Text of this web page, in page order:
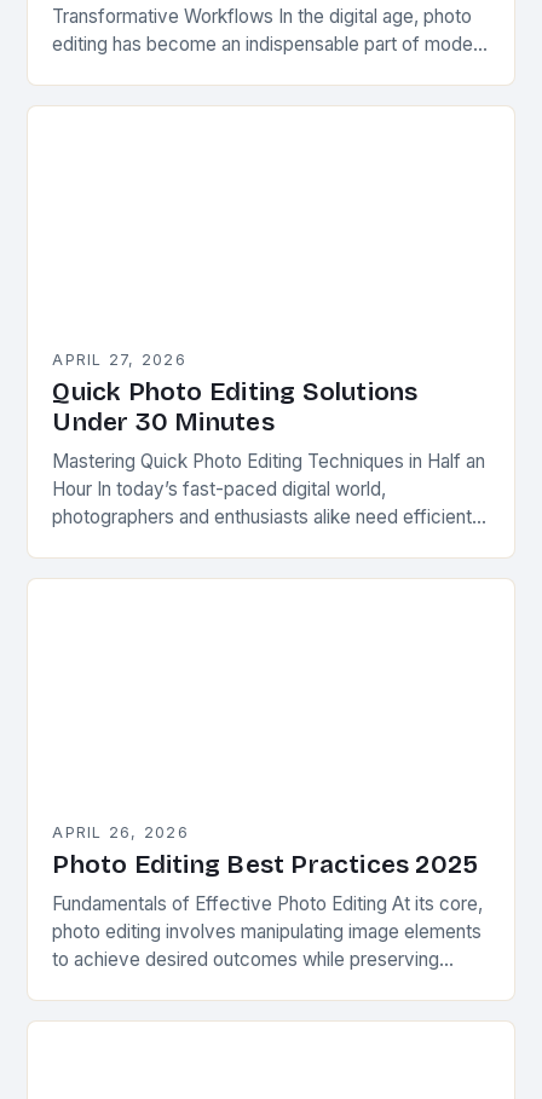
Transformative Workflows In the digital age, photo
editing has become an indispensable part of modern
portraits, product shots, or…
APRIL 27, 2026
Quick Photo Editing Solutions
Under 30 Minutes
Mastering Quick Photo Editing Techniques in Half an
Hour In today’s fast-paced digital world,
photographers and enthusiasts alike need efficient
hours in post-production…
APRIL 26, 2026
Photo Editing Best Practices 2025
Fundamentals of Effective Photo Editing At its core,
photo editing involves manipulating image elements
to achieve desired outcomes while preserving
basic principles such as exposure…